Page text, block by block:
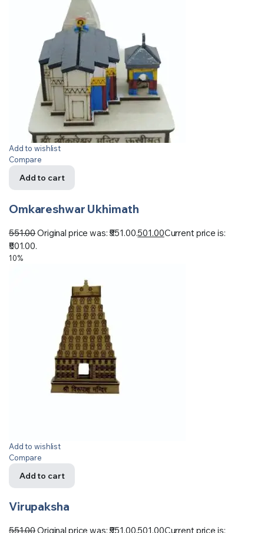
Add to wishlist
Compare
Add to cart
Omkareshwar Ukhimath
551.00Original price was: ₹551.00.501.00Current price is:
₹501.00.
10%
Add to wishlist
Compare
Add to cart
Virupaksha
551.00Original price was: ₹551.00.501.00Current price is: